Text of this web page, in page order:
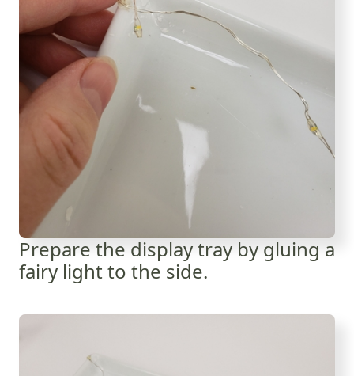
Prepare the display tray by gluing a
fairy light to the side.